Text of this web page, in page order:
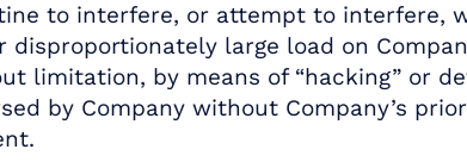
to interfere, or attempt to interfere,
disproportionately large load on
limitation, by means of “hacking” or
by Company without Company’s